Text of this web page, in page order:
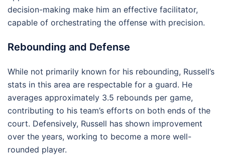
decision-making make him an effective facilitator,
capable of orchestrating the offense with precision.
Rebounding and Defense
While not primarily known for his rebounding, Russell’s
stats in this area are respectable for a guard. He
averages approximately 3.5 rebounds per game,
contributing to his team’s efforts on both ends of the
court. Defensively, Russell has shown improvement
over the years, working to become a more well-
rounded player.